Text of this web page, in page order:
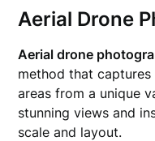
Aerial Drone
Aerial drone
method that
areas from a unique
stunning views and
scale and layout.